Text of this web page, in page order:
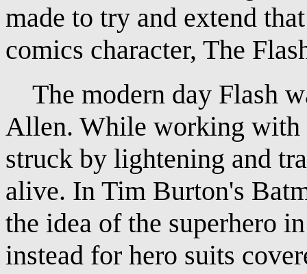
made to try and extend
comics character, The
The modern day Flash
Allen. While working with
struck by lightening and
alive. In Tim Burton's
the idea of the superhero
instead for hero suits